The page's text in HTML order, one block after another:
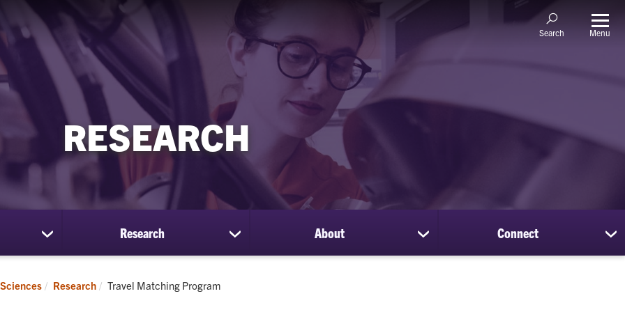
Search Menu
RESEARCH
show
submenu
Students
Research
show
submenu
About
show
submenu
Connect
Research Current:
Travel Matching Program